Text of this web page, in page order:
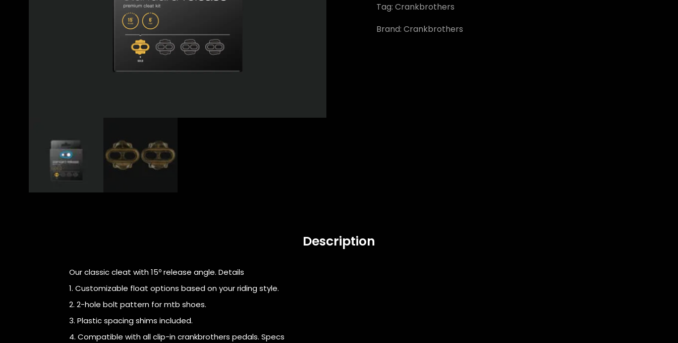
Tag: Crankbrothers
Brand: Crankbrothers
Description
Our classic cleat with 15º release angle. Details
1. Customizable float options based on your riding style.
2. 2-hole bolt pattern for mtb shoes.
3. Plastic spacing shims included.
4. Compatible with all clip-in crankbrothers pedals. Specs